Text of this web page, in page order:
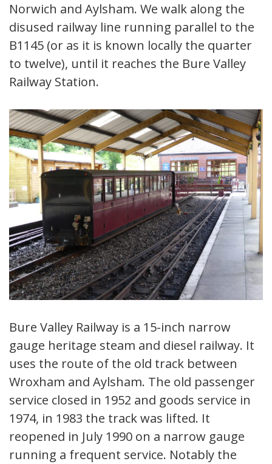
Norwich and Aylsham. We walk along the
disused railway line running parallel to the
B1145 (or as it is known locally the quarter
to twelve), until it reaches the Bure Valley
Railway Station.
Bure Valley Railway is a 15-inch narrow
gauge heritage steam and diesel railway. It
uses the route of the old track between
Wroxham and Aylsham. The old passenger
service closed in 1952 and goods service in
1974, in 1983 the track was lifted. It
reopened in July 1990 on a narrow gauge
running a frequent service. Notably the